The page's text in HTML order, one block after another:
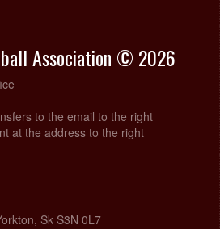
Association © 2026
to the email to the right
at the address to the right
Sk S3N 0L7